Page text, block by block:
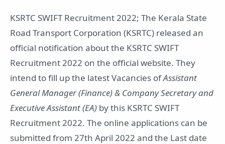
KSRTC SWIFT Recruitment 2022; The Kerala State
Road Transport Corporation (KSRTC) released an
official notification about the KSRTC SWIFT
Recruitment 2022 on the official website. They
intend to fill up the latest Vacancies ofAssistant
General Manager (Finance) & Company Secretary and
Executive Assistant (EA) by this KSRTC SWIFT
Recruitment 2022. The online applications can be
submitted from 27th April 2022 and the Last date